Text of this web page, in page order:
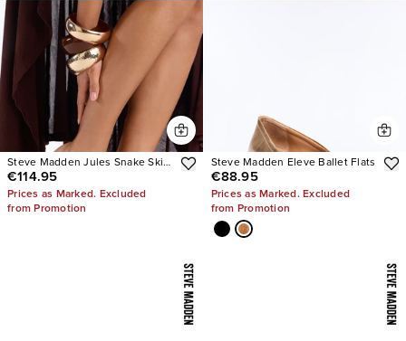
Steve Madden Jules Snake Skin
Heels
€114.95
Prices as Marked. Excluded
from Promotion
Steve Madden Eleve Ballet Flats
€88.95
Prices as Marked. Excluded
from Promotion